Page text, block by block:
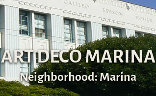
ART DECO MARINA
Neighborhood: Marina